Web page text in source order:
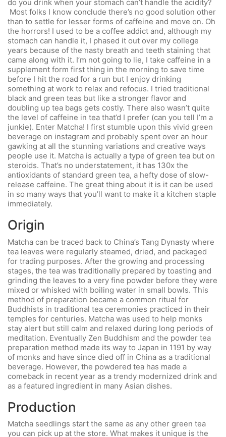
do you drink when your stomach can’t handle the acidity?
Most folks I know conclude there’s no good solution other
than to settle for lesser forms of caffeine and move on. Oh
the horrors! I used to be a coffee addict and, although my
stomach can handle it, I phased it out over my college
years because of the nasty breath and teeth staining that
came along with it. I’m not going to lie, I take caffeine in a
supplement form first thing in the morning to save time
before I hit the road for a run but I enjoy drinking
something at work to relax and refocus. I tried traditional
black and green teas but like a stronger flavor and
doubling up tea bags gets costly. There also wasn’t quite
the level of caffeine in tea that’d I prefer (can you tell I’m a
junkie). Enter Matcha! I first stumble upon this vivid green
beverage on instagram and probably spent over an hour
gawking at all the stunning variations and creative ways
people use it. Matcha is actually a type of green tea but on
steroids. That’s no understatement, it has 130x the
antioxidants of standard green tea, a hefty dose of slow-
release caffeine. The great thing about it is it can be used
in so many ways that you’ll want to make it a kitchen staple
immediately.
Origin
Matcha can be traced back to China’s Tang Dynasty where
tea leaves were regularly steamed, dried, and packaged
for trading purposes. After the growing and processing
stages, the tea was traditionally prepared by toasting and
grinding the leaves to a very fine powder before they were
mixed or whisked with boiling water in small bowls. This
method of preparation became a common ritual for
Buddhists in traditional tea ceremonies practiced in their
temples for centuries. Matcha was used to help monks
stay alert but still calm and relaxed during long periods of
meditation. Eventually Zen Buddhism and the powder tea
preparation method made its way to Japan in 1191 by way
of monks and have since died off in China as a traditional
beverage. However, the powdered tea has made a
comeback in recent year as a trendy modernized drink and
as a featured ingredient in many Asian dishes.
Production
Matcha seedlings start the same as any other green tea
you can pick up at the store. What makes it unique is the